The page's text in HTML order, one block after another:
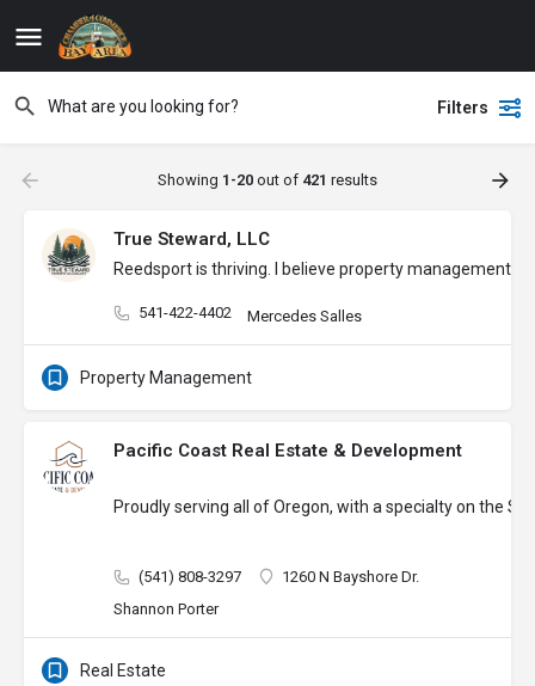
Filters
Showing 1-20 out of 421 results
True Steward, LLC
Reedsport is thriving. I believe property management
541-422-4402 Mercedes Salles
Property Management
Pacific Coast Real Estate & Development
Proudly serving all of Oregon, with a specialty on the
(541) 808-3297
1260 N Bayshore Dr.
Shannon Porter
Real Estate